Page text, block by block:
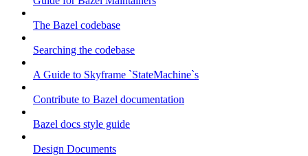
The Bazel codebase
Searching the codebase
A Guide to Skyframe `StateMachine`s
Contribute to Bazel documentation
Bazel docs style guide
Design Documents